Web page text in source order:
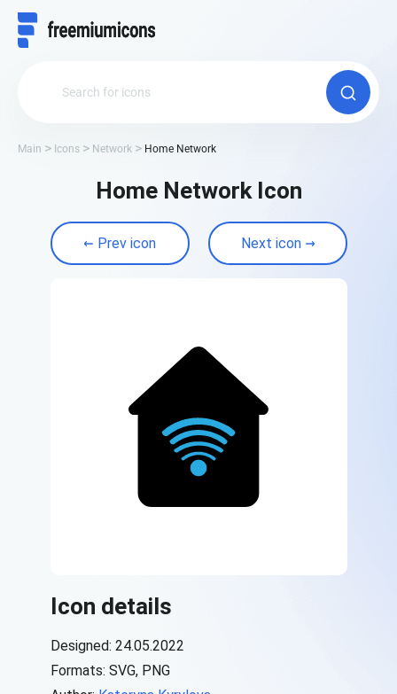
Main Icons Network Home Network
Home Network Icon
Prev icon Next icon
Icon details
Designed: 24.05.2022
Formats: SVG, PNG